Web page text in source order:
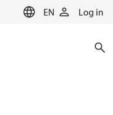
EN Log in